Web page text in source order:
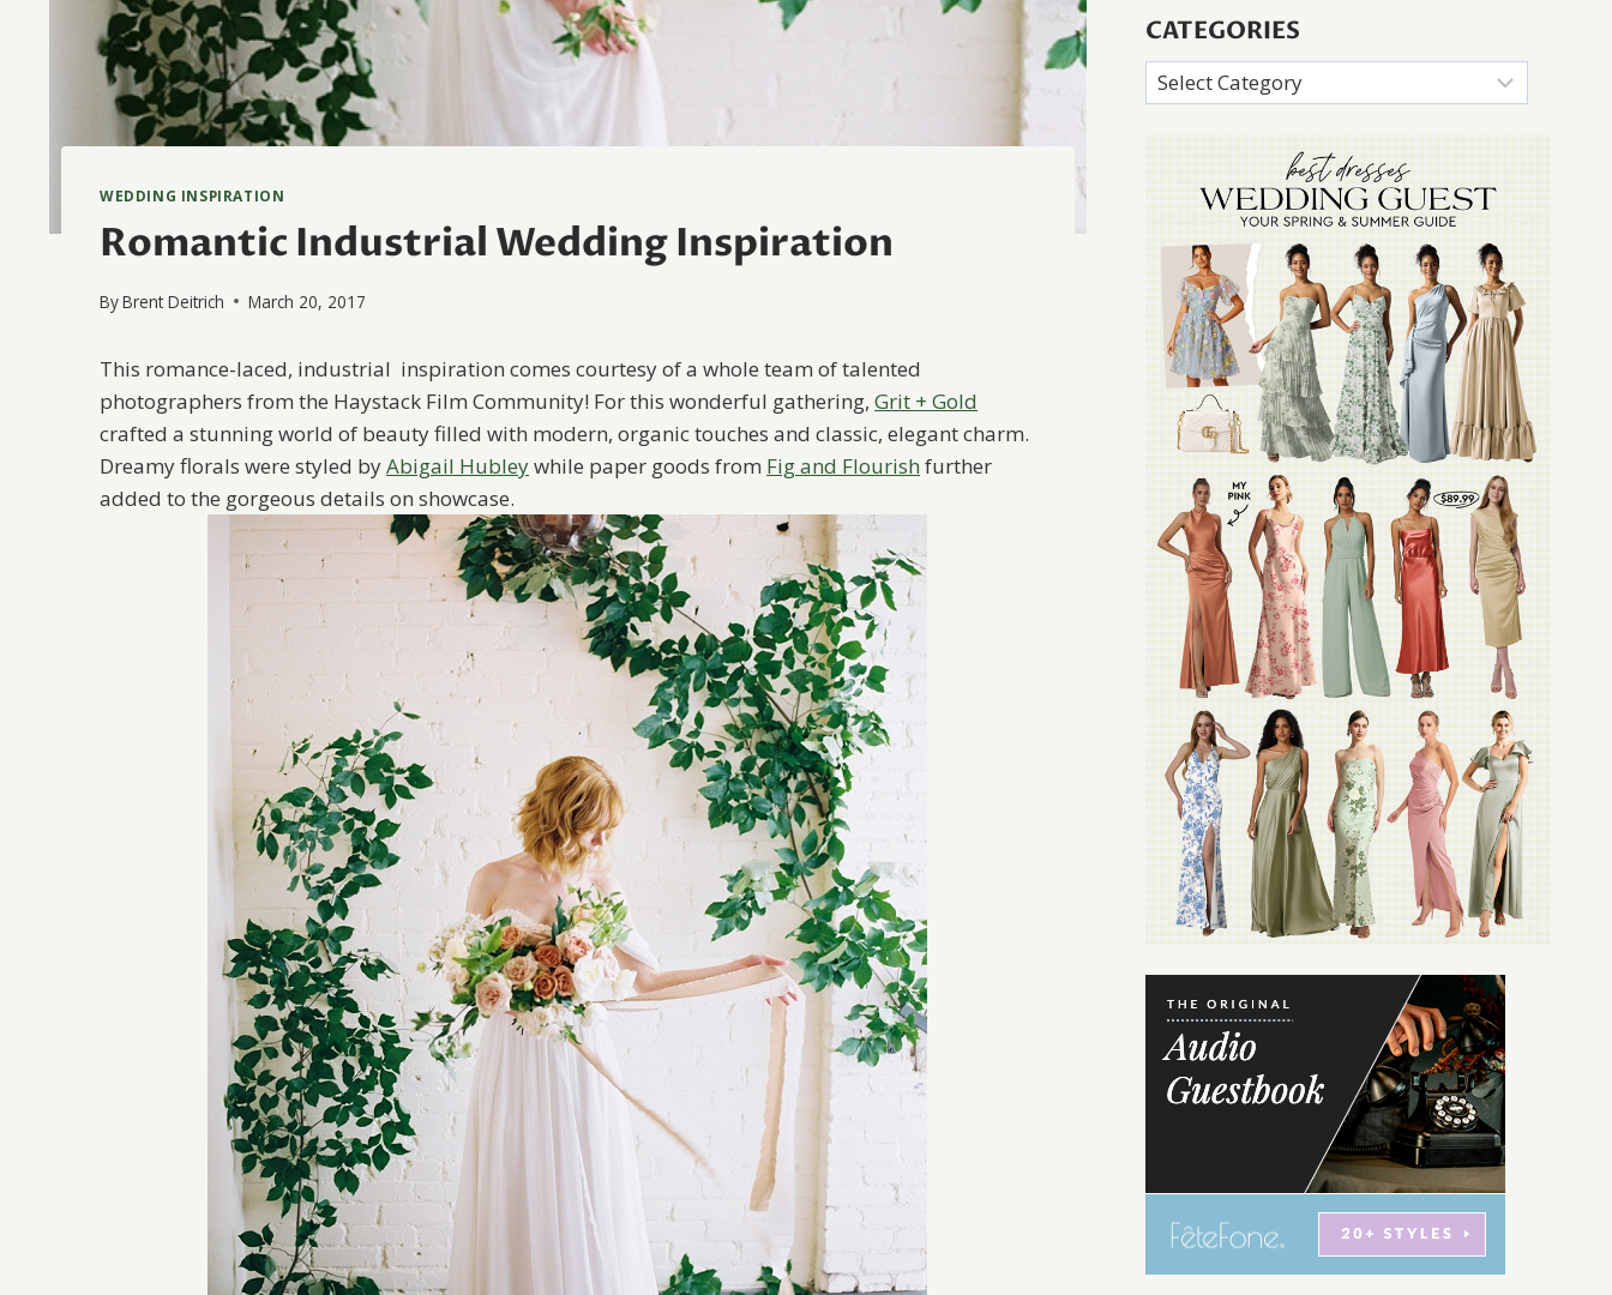
WEDDING INSPIRATION
Romantic Industrial Wedding Inspiration
ByBrent Deitrich March 20, 2017
This romance-laced, industrial inspiration comes courtesy of a whole team of talented
photographers from the Haystack Film Community! For this wonderful gathering, Grit + Gold
crafted a stunning world of beauty filled with modern, organic touches and classic, elegant charm.
Dreamy florals were styled byAbigail Hubleywhile paper goods from Fig and Flourish further
added to the gorgeous details on showcase.
CATEGORIES
Categories